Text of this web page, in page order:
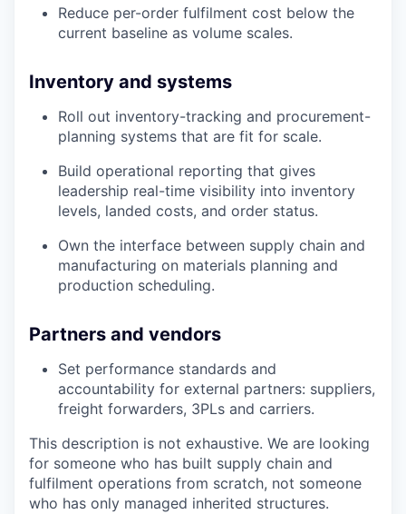
Reduce per-order fulfilment cost below the
current baseline as volume scales.
Inventory and systems
Roll out inventory-tracking and procurement-
planning systems that are fit for scale.
Build operational reporting that gives
leadership real-time visibility into inventory
levels, landed costs, and order status.
Own the interface between supply chain and
manufacturing on materials planning and
production scheduling.
Partners and vendors
Set performance standards and
accountability for external partners: suppliers,
freight forwarders, 3PLs and carriers.
This description is not exhaustive. We are looking
for someone who has built supply chain and
fulfilment operations from scratch, not someone
who has only managed inherited structures.